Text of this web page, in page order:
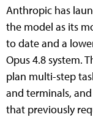
Anthropic has
the model as its
to date and a
Opus 4.8 system.
plan multi-step
and terminals,
that previously